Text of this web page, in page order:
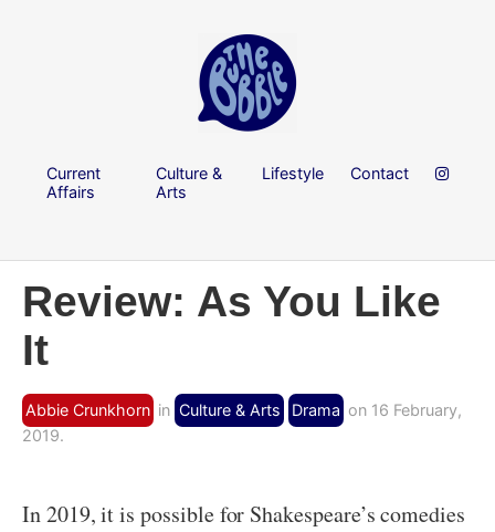
Current
Affairs
Culture &
Arts
Lifestyle Contact
Review: As You Like
It
Abbie Crunkhorn in Culture & Arts Drama on 16 February,
2019.
In 2019, it is possible for Shakespeare’s comedies